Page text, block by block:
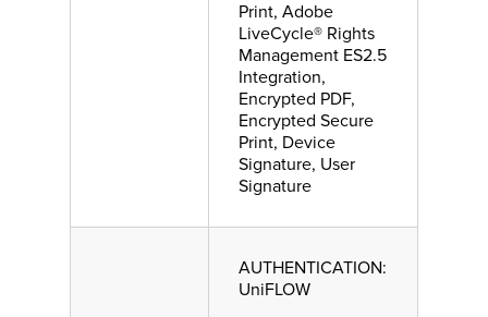
Print, Adobe
LiveCycle® Rights
Management ES2.5
Integration,
Encrypted PDF,
Encrypted Secure
Print, Device
Signature, User
Signature
AUTHENTICATION:
UniFLOW